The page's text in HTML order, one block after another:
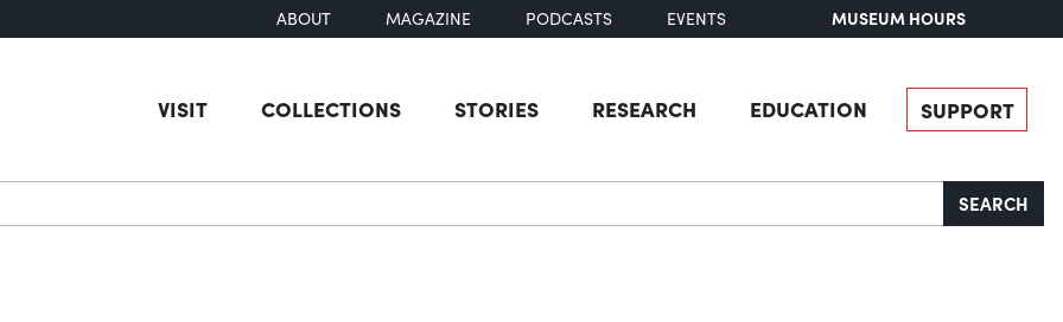
ABOUT MAGAZINE PODCASTS EVENTS MUSEUM HOURS
VISIT COLLECTIONS STORIES RESEARCH EDUCATION SUPPORT
SEARCH